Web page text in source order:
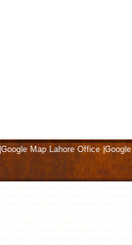
Google Map Lahore Office